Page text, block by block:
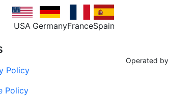
USA GermanyFranceSpain
Policy
Policy
Operated by